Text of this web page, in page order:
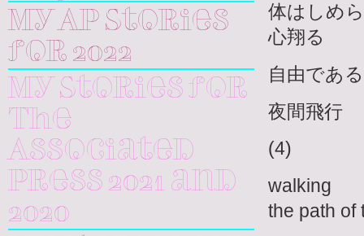
My AP Stories
for 2022
My Stories for
The
Associated
Press 2021 and
2020
体はしめ
心翔る
自由である
夜間飛行
(4)
walking
the path of